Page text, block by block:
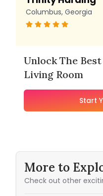
Columbus, Georgia
Unlock The
Living Room
Start
More to
Check out other